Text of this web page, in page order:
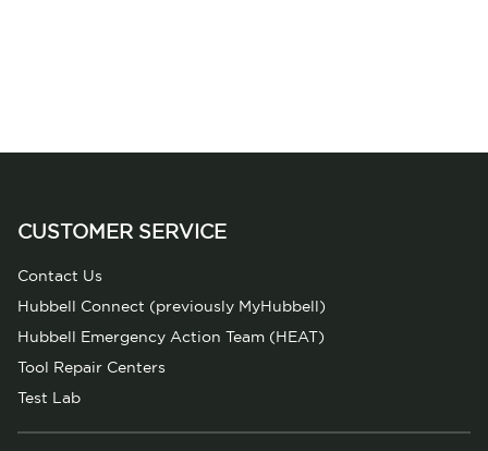
CUSTOMER SERVICE
Contact Us
Hubbell Connect (previously MyHubbell)
Hubbell Emergency Action Team (HEAT)
Tool Repair Centers
Test Lab